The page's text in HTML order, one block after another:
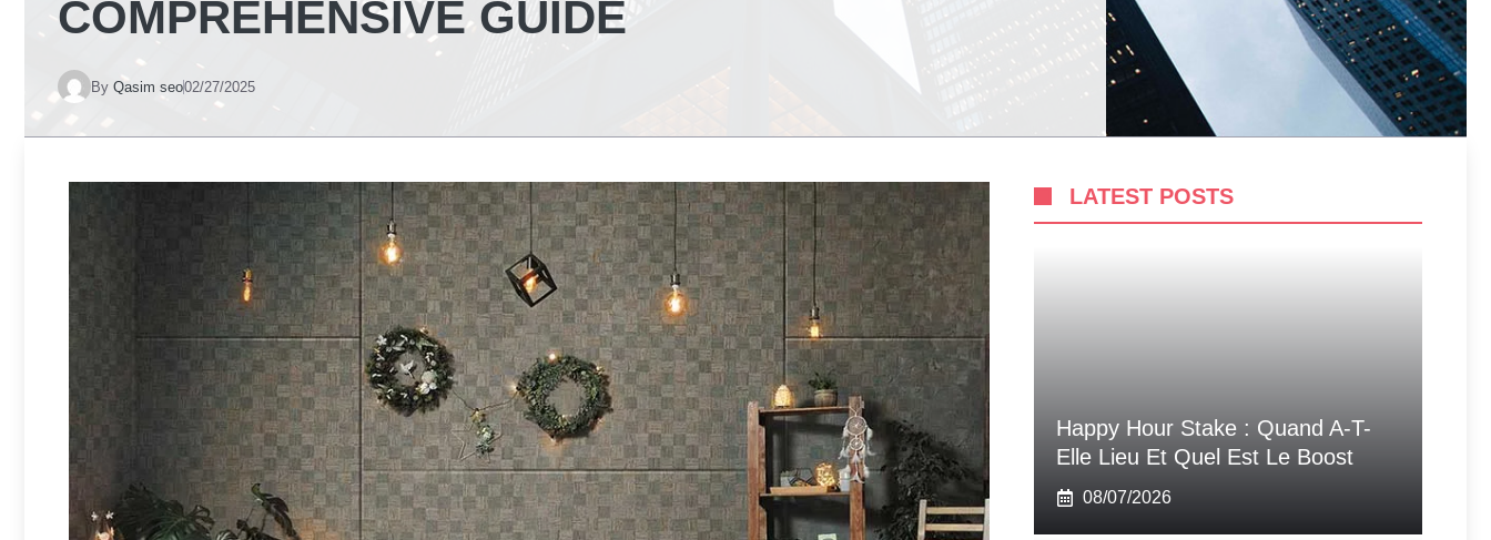
COMPREHENSIVE GUIDE
By Qasim seo02/27/2025
LATEST POSTS
Happy Hour Stake : Quand A-T-
Elle Lieu Et Quel Est Le Boost
08/07/2026